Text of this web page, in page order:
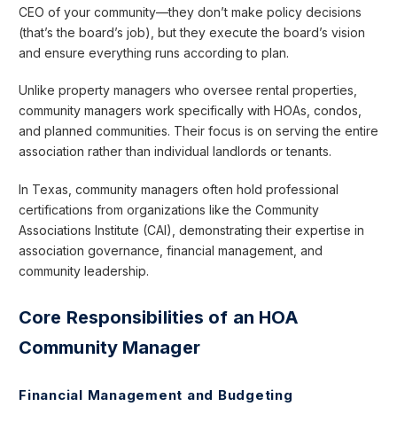
CEO of your community—they don’t make policy decisions
(that’s the board’s job), but they execute the board’s vision
and ensure everything runs according to plan.
Unlike property managers who oversee rental properties,
community managers work specifically with HOAs, condos,
and planned communities. Their focus is on serving the entire
association rather than individual landlords or tenants.
In Texas, community managers often hold professional
certifications from organizations like the Community
Associations Institute (CAI), demonstrating their expertise in
association governance, financial management, and
community leadership.
Core Responsibilities of an HOA
Community Manager
Financial Management and Budgeting